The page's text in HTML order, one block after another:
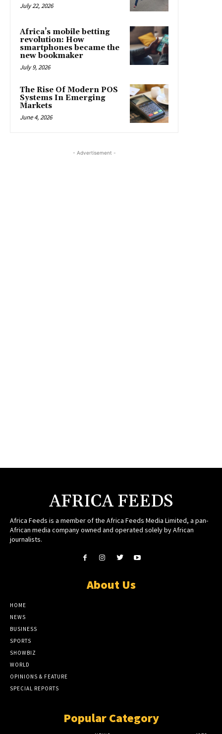
July 22, 2026
Africa’s mobile betting
revolution: How
smartphones became the
new bookmaker
July 9, 2026
The Rise Of Modern POS
Systems In Emerging
Markets
June 4, 2026
- Advertisement -
AFRICA FEEDS
Africa Feeds is a member of the Africa Feeds Media Limited, a pan-
African media company owned and operated solely by African
journalists.
About Us
HOME
NEWS
BUSINESS
SPORTS
SHOWBIZ
WORLD
OPINIONS & FEATURE
SPECIAL REPORTS
Popular Category